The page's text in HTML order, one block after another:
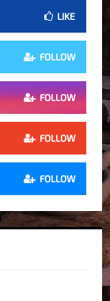
LIKE
FOLLOW
FOLLOW
FOLLOW
FOLLOW